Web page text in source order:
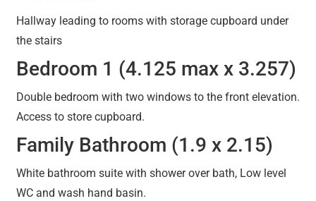
Hallway leading to rooms with storage cupboard under
the stairs
Bedroom 1 (4.125 max x 3.257)
Double bedroom with two windows to the front elevation.
Access to store cupboard.
Family Bathroom (1.9 x 2.15)
White bathroom suite with shower over bath, Low level
WC and wash hand basin.